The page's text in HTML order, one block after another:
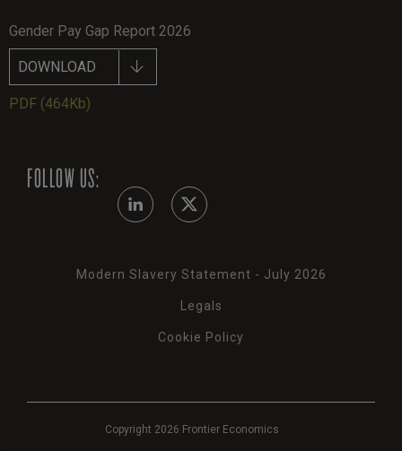
Gender Pay Gap Report 2026
DOWNLOAD
PDF (464Kb)
FOLLOW US:
Modern Slavery Statement - July 2026
Legals
Cookie Policy
Copyright 2026 Frontier Economics